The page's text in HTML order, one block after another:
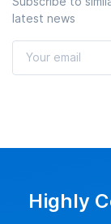
latest news
Highly